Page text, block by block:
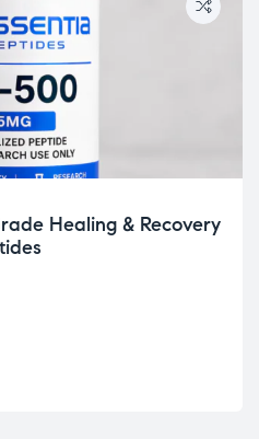
Healing & Recovery